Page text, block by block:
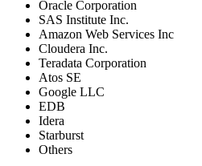
Oracle Corporation
SAS Institute Inc.
Amazon Web Services Inc
Cloudera Inc.
Teradata Corporation
Atos SE
Google LLC
EDB
Idera
Starburst
Others